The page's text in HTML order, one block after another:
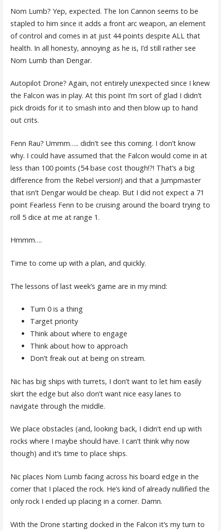
Nom Lumb? Yep, expected. The Ion Cannon seems to be
stapled to him since it adds a front arc weapon, an element
of control and comes in at just 44 points despite ALL that
health. In all honesty, annoying as he is, I’d still rather see
Nom Lumb than Dengar.
Autopilot Drone? Again, not entirely unexpected since I knew
the Falcon was in play. At this point I’m sort of glad I didn’t
pick droids for it to smash into and then blow up to hand
out crits.
Fenn Rau? Ummm….. didn’t see this coming. I don’t know
why. I could have assumed that the Falcon would come in at
less than 100 points (54 base cost though!?! That’s a big
difference from the Rebel version!) and that a Jumpmaster
that isn’t Dengar would be cheap. But I did not expect a 71
point Fearless Fenn to be cruising around the board trying to
roll 5 dice at me at range 1.
Hmmm….
Time to come up with a plan, and quickly.
The lessons of last week’s game are in my mind:
Turn 0 is a thing
Target priority
Think about where to engage
Think about how to approach
Don’t freak out at being on stream.
Nic has big ships with turrets, I don’t want to let him easily
skirt the edge but also don’t want nice easy lanes to
navigate through the middle.
We place obstacles (and, looking back, I didn’t end up with
rocks where I maybe should have. I can’t think why now
though) and it’s time to place ships.
Nic places Nom Lumb facing across his board edge in the
corner that I placed the rock. He’s kind of already nullified the
only rock I ended up placing in a corner. Damn.
With the Drone starting docked in the Falcon it’s my turn to